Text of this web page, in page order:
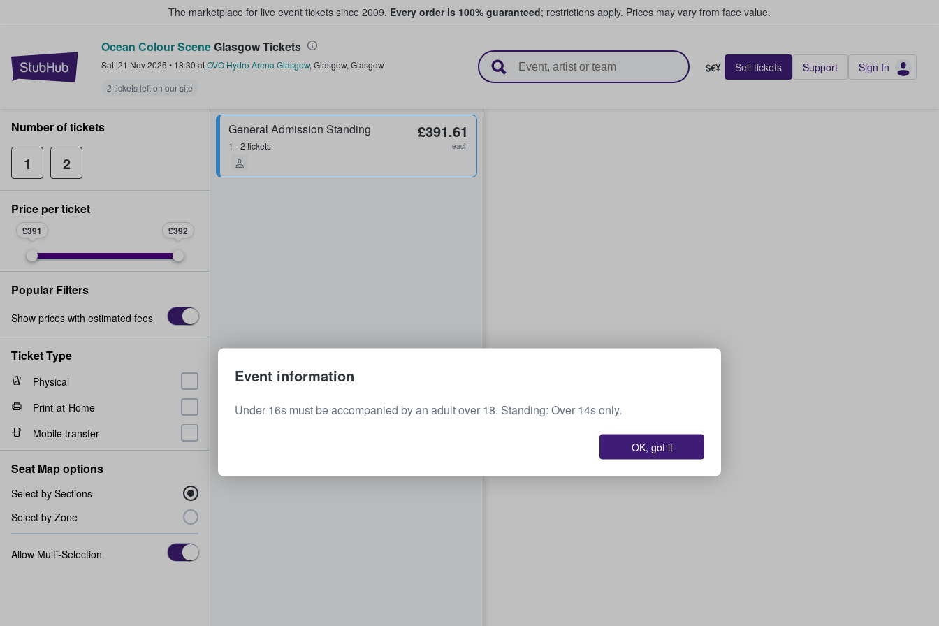
The marketplace for live event tickets since 2009. Every order is 100% guaranteed; restrictions apply. Prices may vary from face value.
StubHub – Where Fans Buy & Sell Tickets
Ocean Colour SceneGlasgow Tickets
Sat, 21 Nov 2026 • 18:30 atOVO Hydro Arena Glasgow, Glasgow, Glasgow
2 tickets left on our site
$€¥ Sell tickets Support Sign In
General Admission Standing
1 - 2 tickets
£391.61
each
Number of tickets
1 2
Price per ticket
£391 £392
Popular Filters
Show prices with estimated fees
Ticket Type
Physical
Print-at-Home
Mobile transfer
Seat Map options
Select by Sections
Select by Zone
Allow Multi-Selection
Event information
Under 16s must be accompanied by an adult over 18. Standing: Over 14s only.
OK, got it